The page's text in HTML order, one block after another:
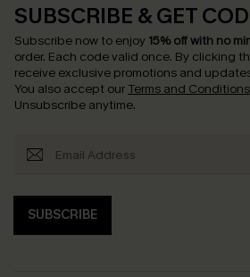
SUBSCRIBE & GET
Subscribe now to enjoy 15% off with no
order. Each code valid once. By clicking
receive exclusive promotions and
You also accept our Terms and Conditions
Unsubscribe anytime.
SUBSCRIBE